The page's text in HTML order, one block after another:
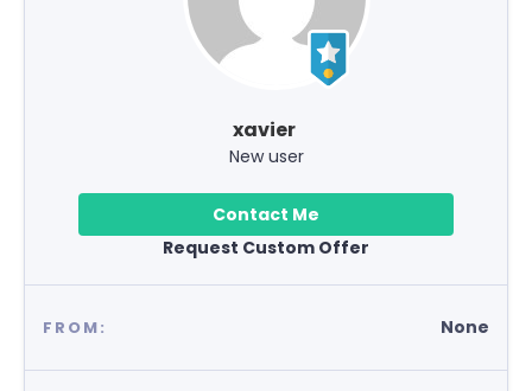
xavier
New user
Contact Me
Request Custom Offer
FROM: None